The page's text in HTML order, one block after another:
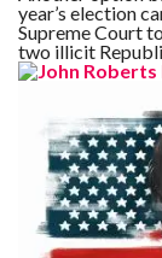
year’s election
Supreme Court
two illicit